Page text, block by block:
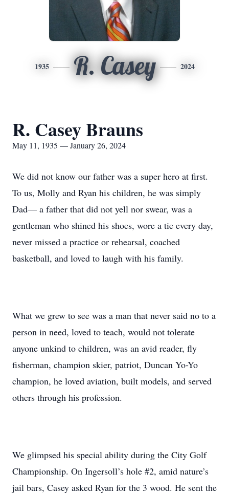
1935 R. Casey 2024
R. Casey Brauns
May 11, 1935 — January 26, 2024
We did not know our father was a super hero at first.
To us, Molly and Ryan his children, he was simply
Dad— a father that did not yell nor swear, was a
gentleman who shined his shoes, wore a tie every day,
never missed a practice or rehearsal, coached
basketball, and loved to laugh with his family.
What we grew to see was a man that never said no to a
person in need, loved to teach, would not tolerate
anyone unkind to children, was an avid reader, fly
fisherman, champion skier, patriot, Duncan Yo-Yo
champion, he loved aviation, built models, and served
others through his profession.
We glimpsed his special ability during the City Golf
Championship. On Ingersoll’s hole #2, amid nature’s
jail bars, Casey asked Ryan for the 3 wood. He sent the